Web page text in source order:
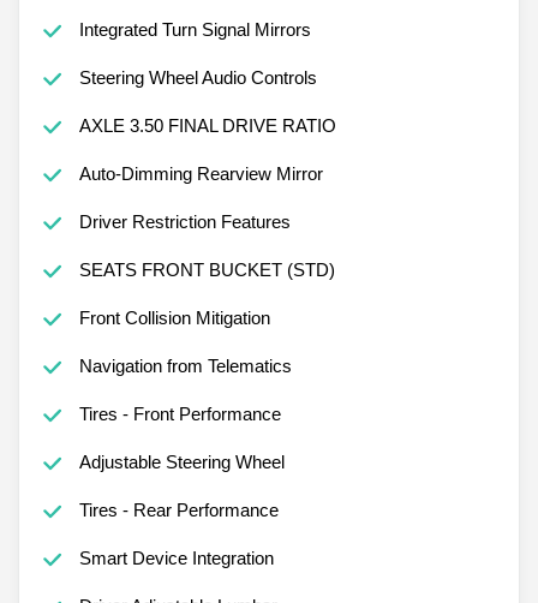
Integrated Turn Signal Mirrors
Steering Wheel Audio Controls
AXLE 3.50 FINAL DRIVE RATIO
Auto-Dimming Rearview Mirror
Driver Restriction Features
SEATS FRONT BUCKET (STD)
Front Collision Mitigation
Navigation from Telematics
Tires - Front Performance
Adjustable Steering Wheel
Tires - Rear Performance
Smart Device Integration